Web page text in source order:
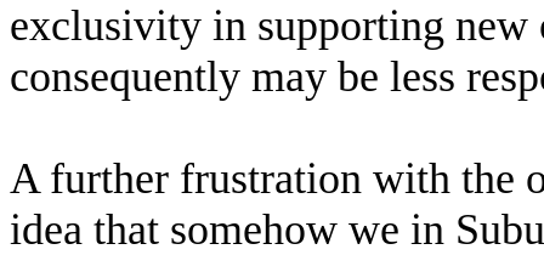
exclusivity in supporting new
consequently may be less
A further frustration with the
idea that somehow we in